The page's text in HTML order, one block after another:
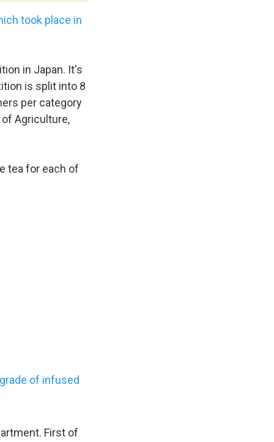
took place in
in Japan. It's
is split into 8
per category
Agriculture,
tea for each of
of infused
First of